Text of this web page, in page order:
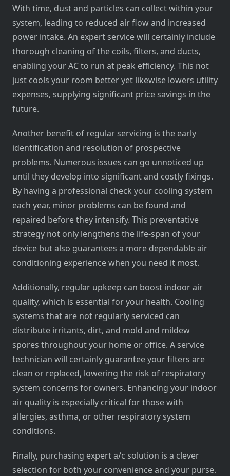
With time, dust and particles can collect within your
system, leading to reduced air flow and increased
power intake. An expert service will certainly include
thorough cleaning of the coils, filters, and ducts,
enabling your AC to run at peak efficiency. This not
just cools your room better yet likewise lowers utility
expenses, supplying significant price savings in the
future.
Another benefit of regular servicing is the early
identification and resolution of prospective
problems. Numerous issues can go unnoticed up
until they develop into significant and costly fixings.
By having a professional check your cooling system
each year, minor problems can be found and
repaired before they intensify. This preventative
strategy not only lengthens the life-span of your
device but also guarantees a more dependable air
conditioning experience when you need it most.
Additionally, regular upkeep can boost indoor air
quality, which is essential for your health. Cooling
systems that are not regularly serviced can
distribute irritants, dirt, and mold and mildew
spores throughout your home or office. A service
technician will certainly guarantee your filters are
clean or replaced, lowering the risk of respiratory
system concerns for owners. Enhancing your indoor
air quality is especially critical for those with
allergies, asthma, or other respiratory system
conditions.
Finally, purchasing expert a/c solution is a clever
selection for both your convenience and your purse.